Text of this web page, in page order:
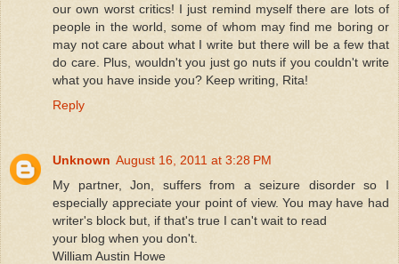
our own worst critics! I just remind myself there are lots of
people in the world, some of whom may find me boring or
may not care about what I write but there will be a few that
do care. Plus, wouldn't you just go nuts if you couldn't write
what you have inside you? Keep writing, Rita!
Reply
Unknown August 16, 2011 at 3:28 PM
My partner, Jon, suffers from a seizure disorder so I
especially appreciate your point of view. You may have had
writer's block but, if that's true I can't wait to read
your blog when you don't.
William Austin Howe